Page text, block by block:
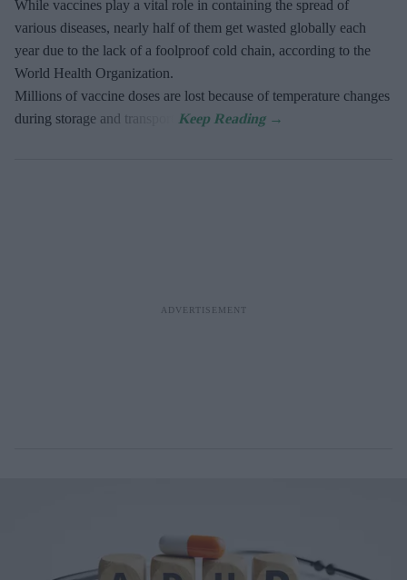
While vaccines play a vital role in containing the spread of
various diseases, nearly half of them get wasted globally each
year due to the lack of a foolproof cold chain, according to the
World Health Organization.
Millions of vaccine doses are lost because of temperature changes
during storage and transport.